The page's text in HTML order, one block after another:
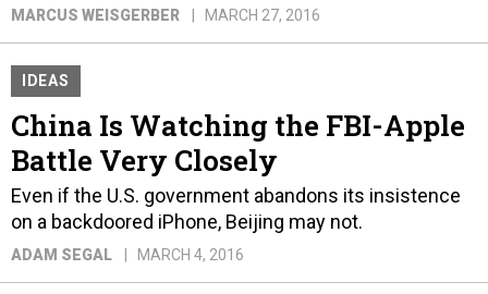
MARCUS WEISGERBER MARCH 27, 2016
IDEAS
China Is Watching the FBI-Apple
Battle Very Closely
Even if the U.S. government abandons its insistence
on a backdoored iPhone, Beijing may not.
ADAM SEGAL MARCH 4, 2016